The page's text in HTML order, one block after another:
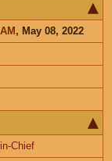
AM, May 08, 2022
Chief